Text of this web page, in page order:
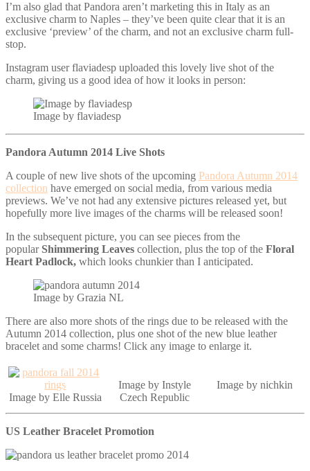
I’m also glad that Pandora aren’t marketing this in Italy as an
exclusive charm to Naples – they’ve been quite clear that it is an
exclusive ‘preview’ of the charm, and not an exclusive charm full-
stop.
Instagram user flaviadesp uploaded this lovely live shot of the
charm, giving us a good idea of how it looks in person:
Image by flaviadesp
Pandora Autumn 2014 Live Shots
A couple of new live shots of the upcoming Pandora Autumn 2014
collection have emerged on social media, from various media
previews. We’ve not had any extensive pictures released yet, but
hopefully more live images of the charms will be released soon!
In the subsequent picture, you can see pieces from the
popular Shimmering Leaves collection, plus the top of the Floral
Heart Padlock, which looks chunkier than I anticipated.
Image by Grazia NL
There are also more shots of the rings due to be released with the
Autumn 2014 collection, plus one shot of the new blue leather
bracelet and some charms! Click any image to enlarge it.
Image by Elle Russia
Image by Instyle
Czech Republic
Image by nichkin
US Leather Bracelet Promotion